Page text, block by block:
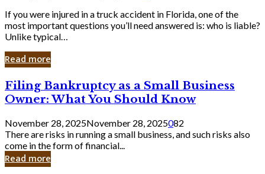
If you were injured in a truck accident in Florida, one of the
most important questions you’ll need answered is: who is liable?
Unlike typical…
Read more
Filing
Bankruptcy
as
a
Small
Business
Owner:
What
Filing Bankruptcy as a Small Business
Owner: What You Should Know
November 28, 2025November 28, 2025082
There are risks in running a small business, and such risks also
come in the form of financial...
Read more